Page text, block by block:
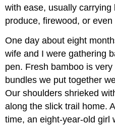
with ease, usually
produce, firewood, or even
One day about eight
wife and I were gathering
pen. Fresh bamboo is
bundles we put together
Our shoulders shrieked
along the slick trail home.
time, an eight-year-old girl